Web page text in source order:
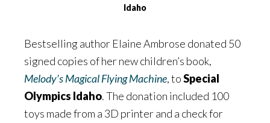
Idaho
Bestselling author Elaine Ambrose donated 50
signed copies of her new children’s book,
Melody’s Magical Flying Machine, toSpecial
Olympics Idaho. The donation included 100
toys made from a 3D printer and a check for